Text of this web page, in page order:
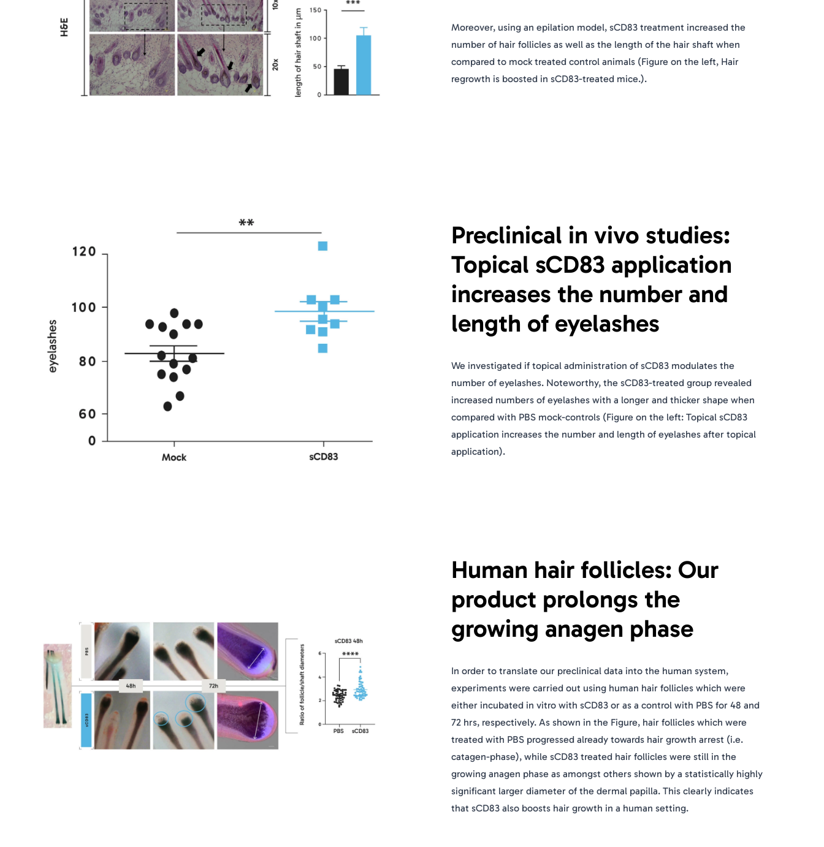
Moreover, using an epilation model, sCD83 treatment increased the
number of hair follicles as well as the length of the hair shaft when
compared to mock treated control animals (Figure on the left, Hair
regrowth is boosted in sCD83-treated mice.).
Preclinical in vivo studies:
Topical sCD83 application
increases the number and
length of eyelashes
We investigated if topical administration of sCD83 modulates the
number of eyelashes. Noteworthy, the sCD83-treated group revealed
increased numbers of eyelashes with a longer and thicker shape when
compared with PBS mock-controls (Figure on the left: Topical sCD83
application increases the number and length of eyelashes after topical
application).
Human hair follicles: Our
product prolongs the
growing anagen phase
In order to translate our preclinical data into the human system,
experiments were carried out using human hair follicles which were
either incubated in vitro with sCD83 or as a control with PBS for 48 and
72 hrs, respectively. As shown in the Figure, hair follicles which were
treated with PBS progressed already towards hair growth arrest (i.e.
catagen-phase), while sCD83 treated hair follicles were still in the
growing anagen phase as amongst others shown by a statistically highly
significant larger diameter of the dermal papilla. This clearly indicates
that sCD83 also boosts hair growth in a human setting.